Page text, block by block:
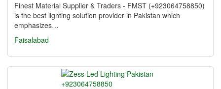
Finest Material Supplier & Traders - FMST (+923064758850)
is the best lighting solution provider in Pakistan which
emphasizes…
Faisalabad